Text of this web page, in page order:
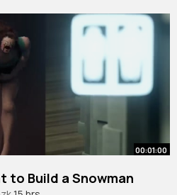
00:01:00
to Build a Snowman